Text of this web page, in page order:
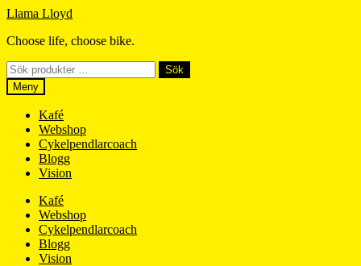
Hoppa
navigering
Hoppa
innehåll
Llama Lloyd
Choose life, choose bike.
Sök
efter:
Sök
Meny
Kafé
Webshop
Cykelpendlarcoach
Blogg
Vision
Kafé
Webshop
Cykelpendlarcoach
Blogg
Vision